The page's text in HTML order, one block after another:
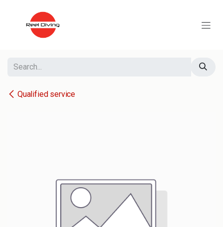
Qualified service